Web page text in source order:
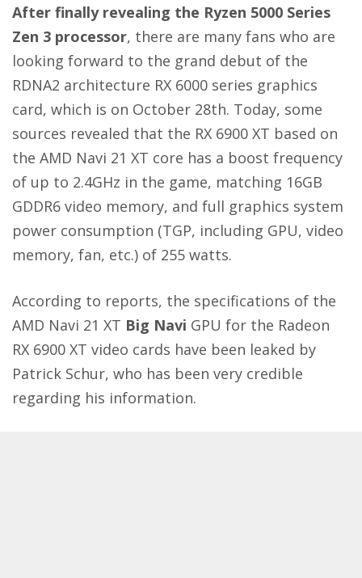
After finally revealing the Ryzen 5000 Series
Zen 3 processor, there are many fans who are
looking forward to the grand debut of the
RDNA2 architecture RX 6000 series graphics
card, which is on October 28th. Today, some
sources revealed that the RX 6900 XT based on
the AMD Navi 21 XT core has a boost frequency
of up to 2.4GHz in the game, matching 16GB
GDDR6 video memory, and full graphics system
power consumption (TGP, including GPU, video
memory, fan, etc.) of 255 watts.
According to reports, the specifications of the
AMD Navi 21 XT Big Navi GPU for the Radeon
RX 6900 XT video cards have been leaked by
Patrick Schur, who has been very credible
regarding his information.